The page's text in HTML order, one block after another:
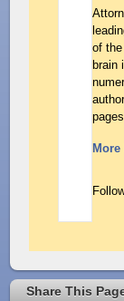
of
brain
Share This